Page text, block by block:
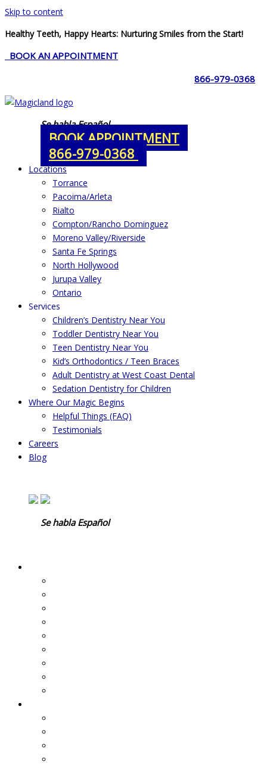
Skip to content
Healthy Teeth, Happy Hearts: Nurturing Smiles from the Start!
BOOK AN APPOINTMENT
866-979-0368
Se habla Español
BOOK APPOINTMENT
866-979-0368
Locations
Torrance
Pacoima/Arleta
Rialto
Compton/Rancho Dominguez
Moreno Valley/Riverside
Santa Fe Springs
North Hollywood
Jurupa Valley
Ontario
Services
Children’s Dentistry Near You
Toddler Dentistry Near You
Teen Dentistry Near You
Kid’s Orthodontics / Teen Braces
Adult Dentistry at West Coast Dental
Sedation Dentistry for Children
Where Our Magic Begins
Helpful Things (FAQ)
Testimonials
Careers
Blog
Se habla Español